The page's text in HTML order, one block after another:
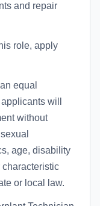
and repair
role, apply
equal
will
without
age, disability
characteristic
or local law.